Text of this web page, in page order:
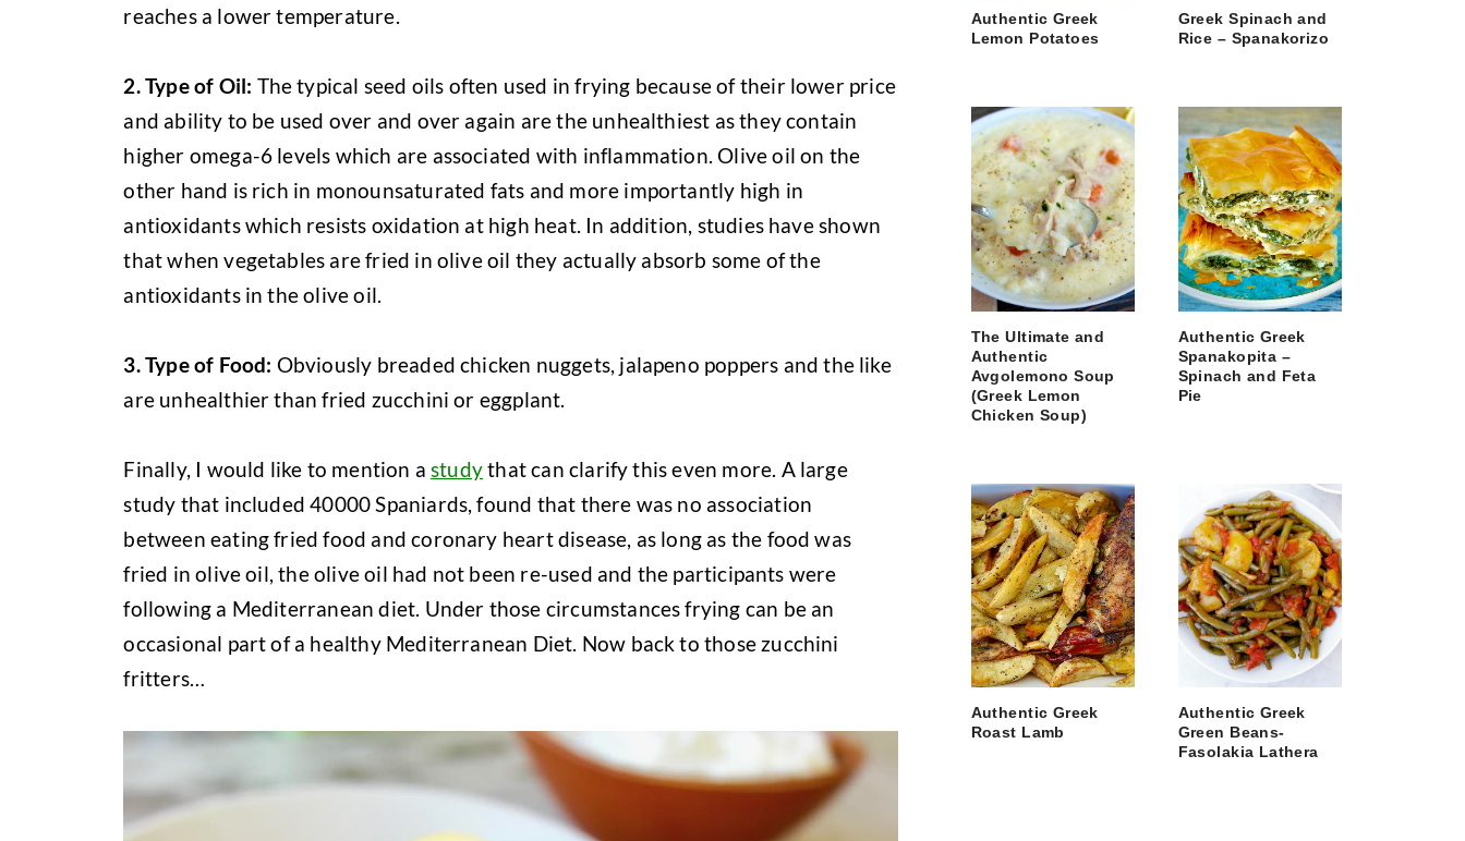
reaches a lower temperature.
2.Type of Oil: The typical seed oils often used in frying because of their lower price
and ability to be used over and over again are the unhealthiest as they contain
higher omega-6 levels which are associated with inflammation. Olive oil on the
other hand is rich in monounsaturated fats and more importantly high in
antioxidants which resists oxidation at high heat. In addition, studies have shown
that when vegetables are fried in olive oil they actually absorb some of the
antioxidants in the olive oil.
3. Type of Food: Obviously breaded chicken nuggets, jalapeno poppers and the like
are unhealthier than fried zucchini or eggplant.
Finally, I would like to mention astudythat can clarify this even more. A large
study that included 40000 Spaniards, found that there was no association
between eating fried food and coronary heart disease, as long as the food was
fried in olive oil, the olive oil had not been re-used and the participants were
following a Mediterranean diet. Under those circumstances frying can be an
occasional part of a healthy Mediterranean Diet. Now back to those zucchini
fritters…
Authentic Greek
Lemon Potatoes
Greek Spinach and
Rice – Spanakorizo
The Ultimate and
Authentic
Avgolemono Soup
(Greek Lemon
Chicken Soup)
Authentic Greek
Spanakopita –
Spinach and Feta
Pie
Authentic Greek
Roast Lamb
Authentic Greek
Green Beans-
Fasolakia Lathera